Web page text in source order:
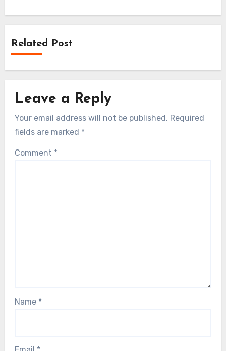
Related Post
Leave a Reply
Your email address will not be published. Required
fields are marked *
Comment *
Name *